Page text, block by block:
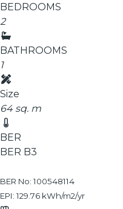
BEDROOMS
2
BATHROOMS
1
Size
64 sq. m
BER
BER B3
BER No: 100548114
EPI: 129.76 kWh/m2/yr